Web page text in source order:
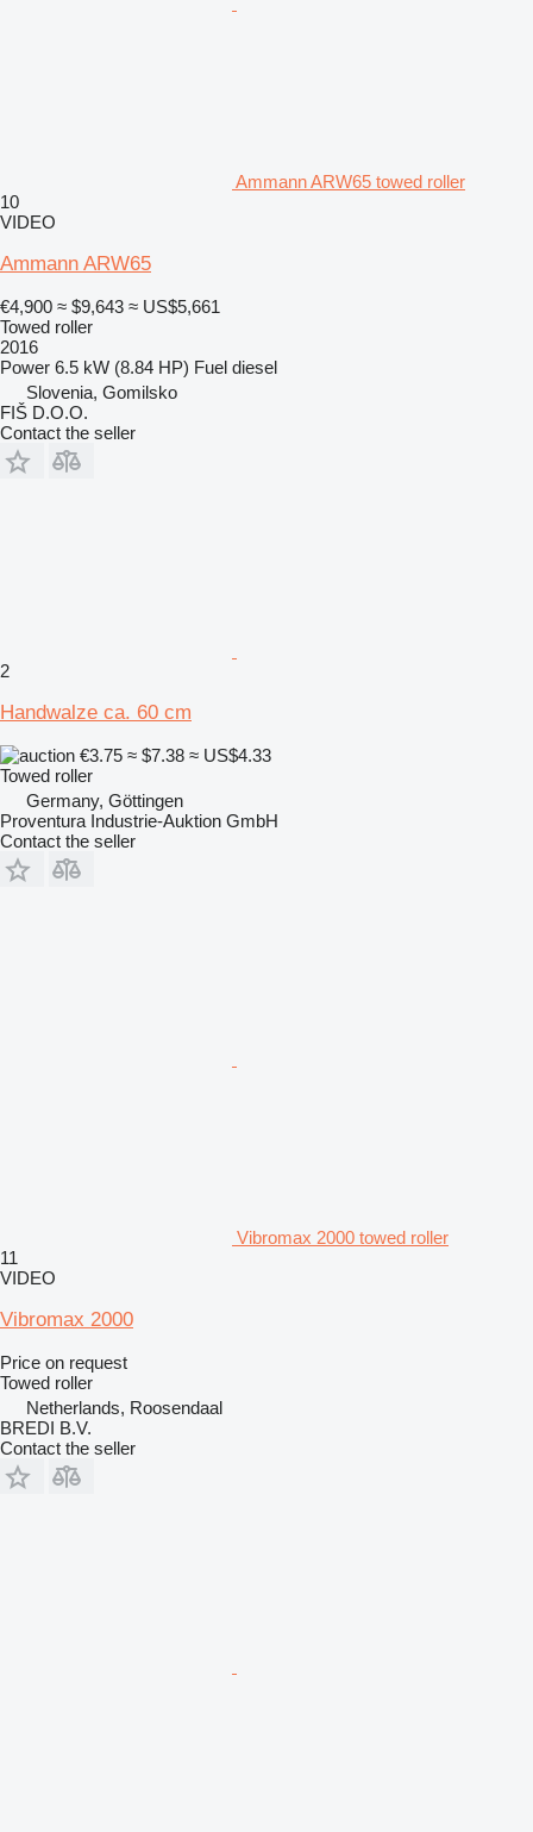
Ammann ARW65 towed roller
10
VIDEO
Ammann ARW65
€4,900 ≈ $9,643 ≈ US$5,661
Towed roller
2016
Power 6.5 kW (8.84 HP) Fuel diesel
Slovenia, Gomilsko
FIŠ D.O.O.
Contact the seller
2
Handwalze ca. 60 cm
€3.75 ≈ $7.38 ≈ US$4.33
Towed roller
Germany, Göttingen
Proventura Industrie-Auktion GmbH
Contact the seller
Vibromax 2000 towed roller
11
VIDEO
Vibromax 2000
Price on request
Towed roller
Netherlands, Roosendaal
BREDI B.V.
Contact the seller